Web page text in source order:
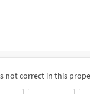
not correct in this